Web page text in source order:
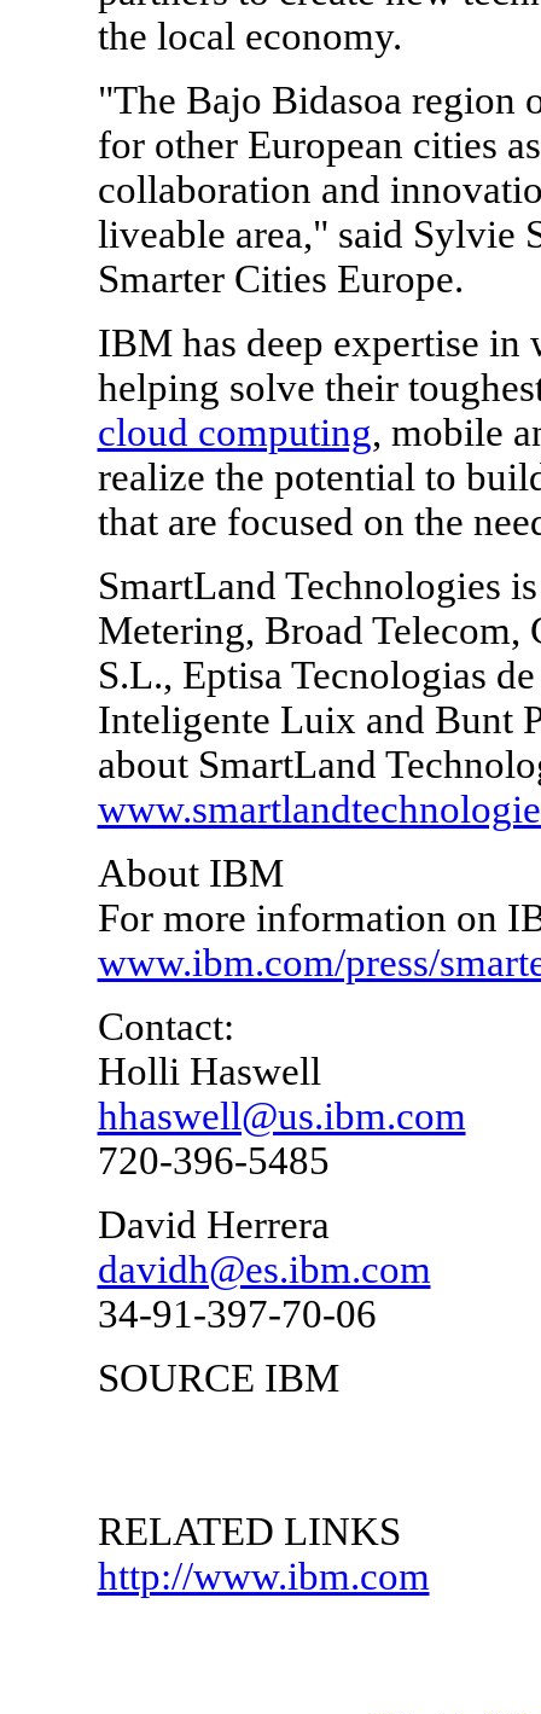
the local economy.
"The Bajo Bidasoa region
for other European cities
collaboration and
liveable area," said Sylvie
Smarter Cities Europe.
IBM has deep expertise
helping solve their
cloud computing, mobile
realize the potential to
that are focused on the
SmartLand Technologies
Metering, Broad Telecom,
S.L., Eptisa Tecnologias
Inteligente Luix and Bunt
about SmartLand
About IBM
For more information on
www.ibm.com/press/
Contact:
Holli Haswell
hhaswell@us.ibm.com
720-396-5485
David Herrera
davidh@es.ibm.com
34-91-397-70-06
SOURCE IBM
RELATED LINKS
http://www.ibm.com